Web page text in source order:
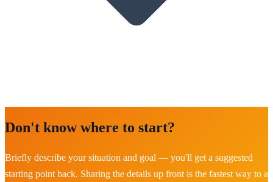
Don't know where to start?
Briefly describe your situation and goal — you'll get a suggested
starting point back. Sharing the details up front is the fastest way to a